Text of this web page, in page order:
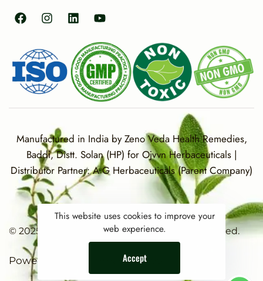
Manufactured in India by Zeno Veda Health Remedies,
Baddi, Distt. Solan (HP) for Ojvvn Herbaceuticals |
Distributor Partner: A G Herbaceuticals (Parent Company)
© 2025 OJVVN Herbaceuticals. All rights reserved.
Powered By Dilemmas Diluted
This website uses cookies to improve your
web experience.
Accept